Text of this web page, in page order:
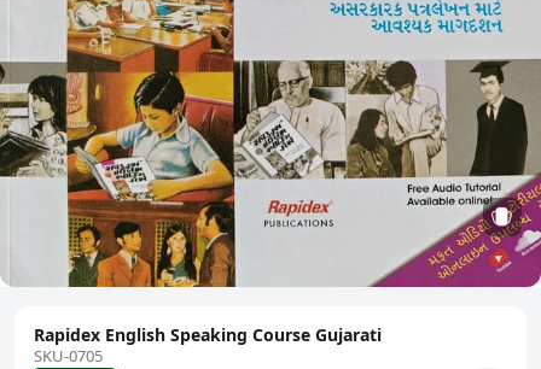
Rapidex English Speaking Course Gujarati
SKU-0705